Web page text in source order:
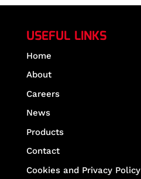
USEFUL LINKS
Home
About
Careers
News
Products
Contact
Cookies and Privacy Policy